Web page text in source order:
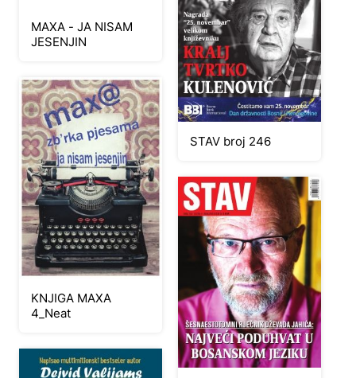
MAXA - JA NISAM
JESENJIN
STAV broj 246
KNJIGA MAXA
4_Neat